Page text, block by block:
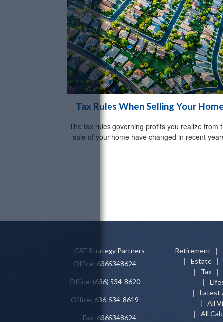
Tax Rules When Selling Your
The tax rules governing profits you realize from
sale of your home have changed in recent
CSE Strategy Partners
Office: 6365348624
Office: (636) 534-8620
Office: 636-534-8619
Fax: 6365348624
Retirement
Estate
Tax
Latest
All
All